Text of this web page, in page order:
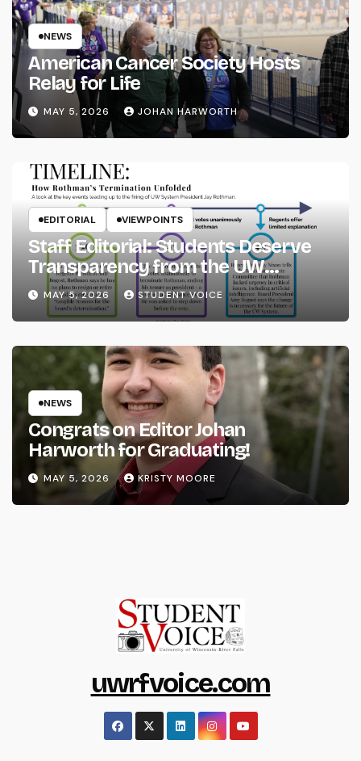
NEWS
American Cancer Society Hosts
Relay for Life
MAY 5, 2026 JOHAN HARWORTH
EDITORIAL VIEWPOINTS
Staff Editorial: Students Deserve
Transparency from the UW
System
MAY 5, 2026 STUDENT VOICE
NEWS
Congrats on Editor Johan
Harworth for Graduating!
MAY 5, 2026 KRISTY MOORE
uwrfvoice.com